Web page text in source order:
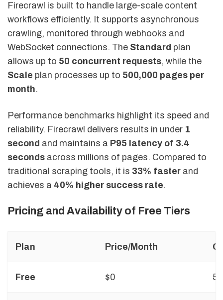
Firecrawl is built to handle large-scale content
workflows efficiently. It supports asynchronous
crawling, monitored through webhooks and
WebSocket connections. The Standard plan
allows up to 50 concurrent requests, while the
Scale plan processes up to 500,000 pages per
month.
Performance benchmarks highlight its speed and
reliability. Firecrawl delivers results in under 1
second and maintains a P95 latency of 3.4
seconds across millions of pages. Compared to
traditional scraping tools, it is 33% faster and
achieves a 40% higher success rate.
Pricing and Availability of Free Tiers
Plan Price/Month
Free $0